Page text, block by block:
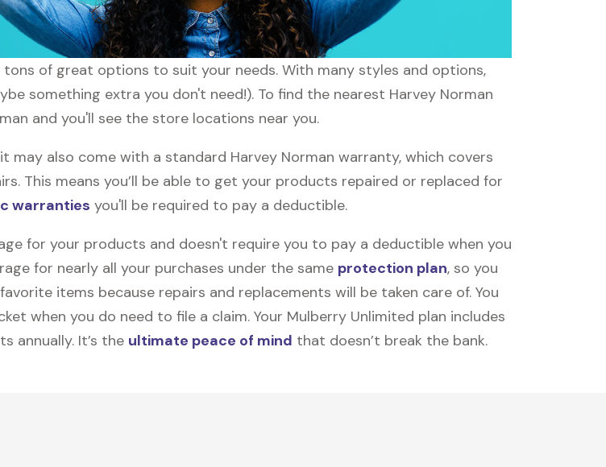
tons of great options to suit your needs. With many styles and options,
something extra you don't need!). To find the nearest Harvey Norman
and you'll see the store locations near you.
may also come with a standard Harvey Norman warranty, which covers
This means you’ll be able to get your products repaired or replaced for
warranties you'll be required to pay a deductible.
for your products and doesn't require you to pay a deductible when you
for nearly all your purchases under the same protection plan, so you
items because repairs and replacements will be taken care of. You
when you do need to file a claim. Your Mulberry Unlimited plan includes
annually. It’s the ultimate peace of mind that doesn’t break the bank.